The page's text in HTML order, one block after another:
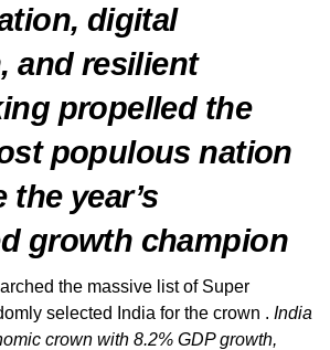
digital
and resilient
propelled the
populous nation
the year’s
growth champion
the massive list of Super
selected India for the crown . India
crown with 8.2% GDP growth,